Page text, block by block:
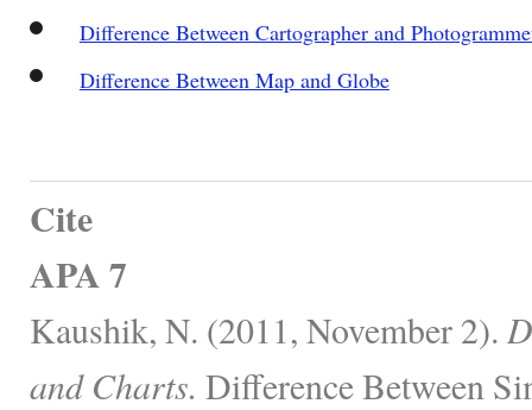
Difference Between Cartographer and
Difference Between Map and Globe
Cite
APA 7
Kaushik, N. (2011, November 2).
and Charts. Difference Between